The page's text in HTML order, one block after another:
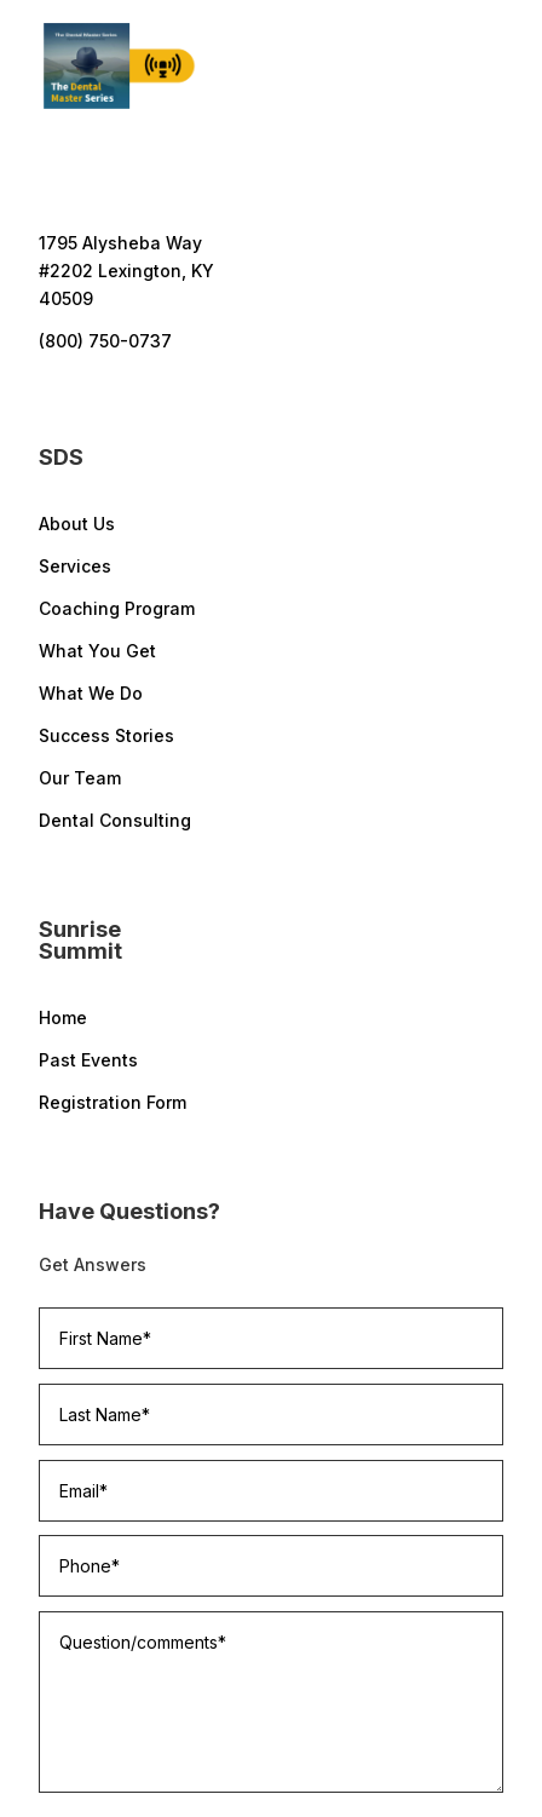
1795 Alysheba Way
#2202 Lexington, KY
40509
(800) 750-0737
SDS
About Us
Services
Coaching Program
What You Get
What We Do
Success Stories
Our Team
Dental Consulting
Sunrise
Summit
Home
Past Events
Registration Form
Have Questions?
Get Answers